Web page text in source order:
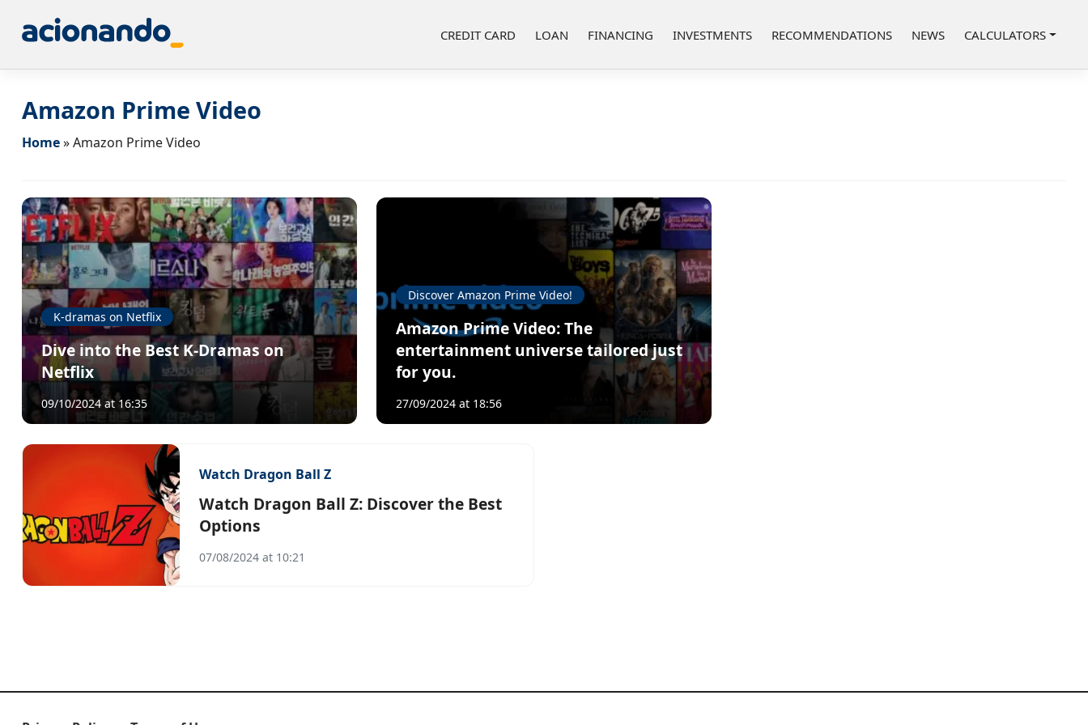
CREDIT CARD LOAN FINANCING INVESTMENTS RECOMMENDATIONS NEWS CALCULATORS
Amazon Prime Video
Home»Amazon Prime Video
K-dramas on Netflix
Dive into the Best K-Dramas on
Netflix
09/10/2024 at 16:35
Discover Amazon Prime Video!
Amazon Prime Video: The
entertainment universe tailored just
for you.
27/09/2024 at 18:56
Watch Dragon Ball Z
Watch Dragon Ball Z: Discover the Best
Options
07/08/2024 at 10:21